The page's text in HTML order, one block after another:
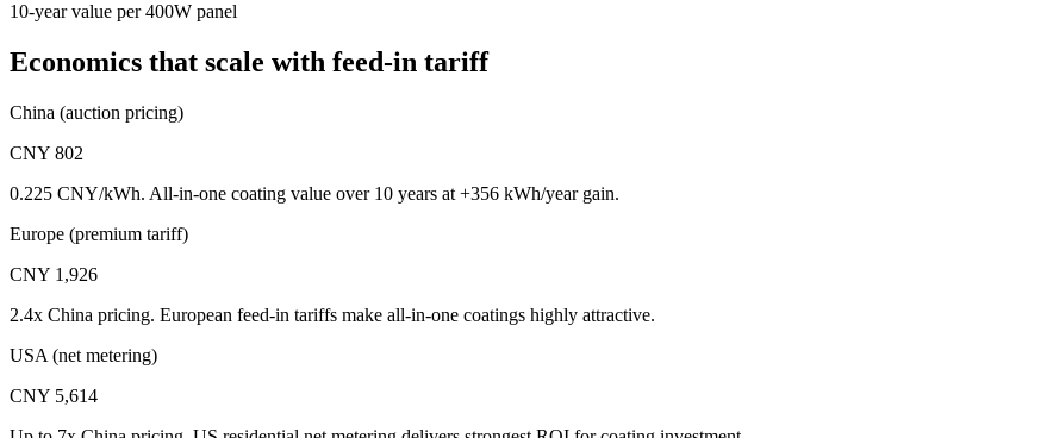
10-year value per 400W panel
Economics that scale with feed-in tariff
China (auction pricing)
CNY 802
0.225 CNY/kWh. All-in-one coating value over 10 years at +356 kWh/year gain.
Europe (premium tariff)
CNY 1,926
2.4x China pricing. European feed-in tariffs make all-in-one coatings highly attractive.
USA (net metering)
CNY 5,614